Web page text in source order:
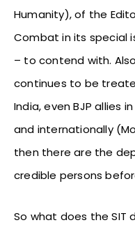
Humanity), of the
Combat in its special
– to contend with.
continues to be
India, even BJP allies
and internationally
then there are the
credible persons
So what does the SIT